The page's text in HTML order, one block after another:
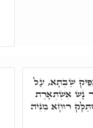
שַׁבְּתָא, עַל
נָשׁ אִשְׁתְּאָרַת
רוּחָא מִנֵּיהּ